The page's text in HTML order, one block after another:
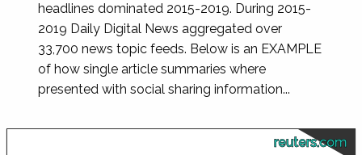
headlines dominated 2015-2019. During 2015-
2019 Daily Digital News aggregated over
33,700 news topic feeds. Below is an EXAMPLE
of how single article summaries where
presented with social sharing information...
reuters.com